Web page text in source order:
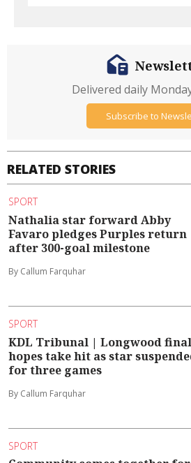
RELATED STORIES
SPORT
Nathalia star forward Abby
Favaro pledges Purples return
after 300-goal milestone
By Callum Farquhar
SPORT
KDL Tribunal | Longwood
hopes take hit as star
for three games
By Callum Farquhar
SPORT
Delivered daily
Subscribe to